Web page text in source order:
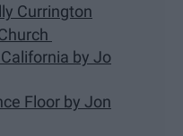
Currington
by Jo
Floor by Jon